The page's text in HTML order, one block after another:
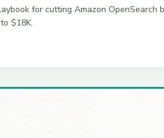
for cutting Amazon OpenSearch
$18K.